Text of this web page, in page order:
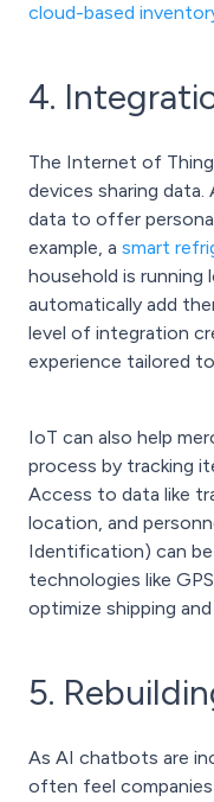
cloud-based
4.
The Internet of
devices sharing
data to offer
example, a smart
household is running
automatically add
level of integration
experience tailored
IoT can also help
process by tracking
Access to data like
location, and
Identification) can
technologies like
optimize shipping
5.
As AI chatbots are
often feel